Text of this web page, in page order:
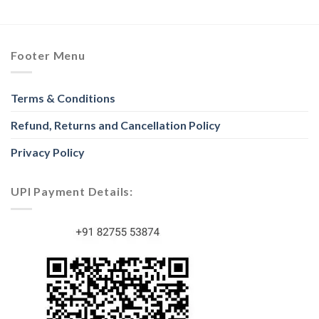
Footer Menu
Terms & Conditions
Refund, Returns and Cancellation Policy
Privacy Policy
UPI Payment Details: